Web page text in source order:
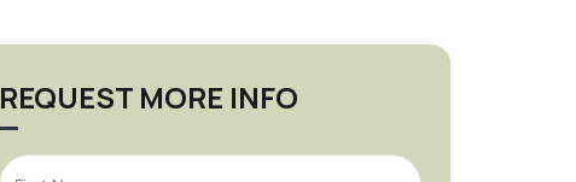
REQUEST MORE INFO